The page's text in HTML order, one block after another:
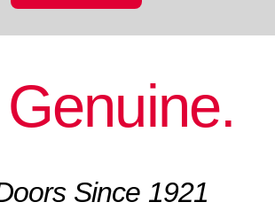
Genuine.
Since 1921